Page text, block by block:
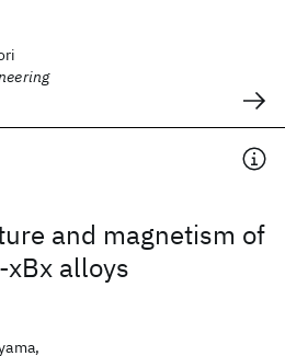
and magnetism of
xBx alloys